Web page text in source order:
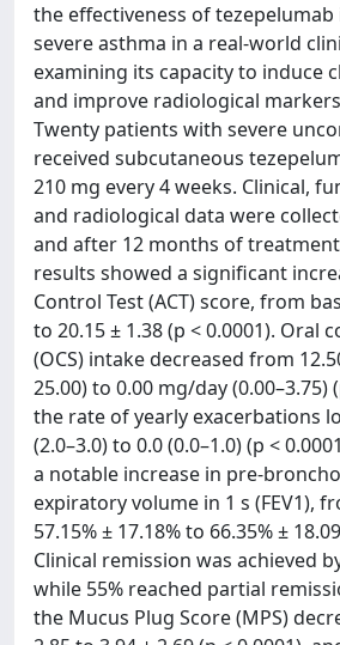
the effectiveness of
severe asthma in a real-world
examining its capacity to induce
and improve radiological
Twenty patients with severe
received subcutaneous
210 mg every 4 weeks. Clinical,
and radiological data were
and after 12 months of
results showed a significant
Control Test (ACT) score, from
to 20.15 ± 1.38 (p < 0.0001). Oral
(OCS) intake decreased from
25.00) to 0.00 mg/day (0.00–3.75)
the rate of yearly exacerbations
(2.0–3.0) to 0.0 (0.0–1.0) (p <
a notable increase in pre-
expiratory volume in 1 s (FEV1),
57.15% ± 17.18% to 66.35% ±
Clinical remission was achieved
while 55% reached partial
the Mucus Plug Score (MPS)